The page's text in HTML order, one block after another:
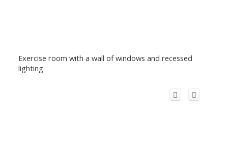
Exercise room with a wall of windows and recessed
lighting